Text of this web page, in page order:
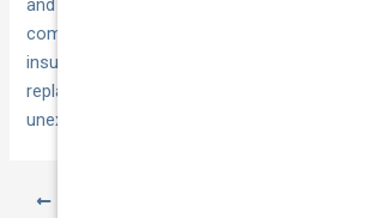
and financially secure.
compare how much you could save on
insurance that includes lifetime repair
replacement vehicles, and 24/7 towing
unexpected moments when maintenance